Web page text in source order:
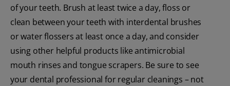
of your teeth. Brush at least twice a day, floss or
clean between your teeth with interdental brushes
or water flossers at least once a day, and consider
using other helpful products like antimicrobial
mouth rinses and tongue scrapers. Be sure to see
your dental professional for regular cleanings – not